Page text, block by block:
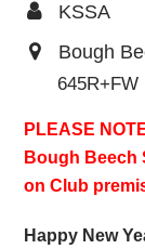
KSSA
Bough
645R+FW
PLEASE
Bough Beech
on Club
Happy New